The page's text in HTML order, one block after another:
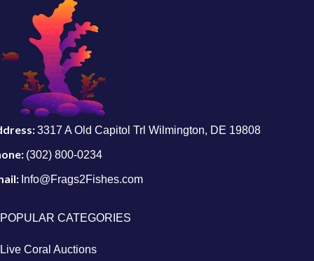
3317 A Old Capitol Trl Wilmington, DE 19808
(302) 800-0234
Info@Frags2Fishes.com
POPULAR CATEGORIES
Live Coral Auctions